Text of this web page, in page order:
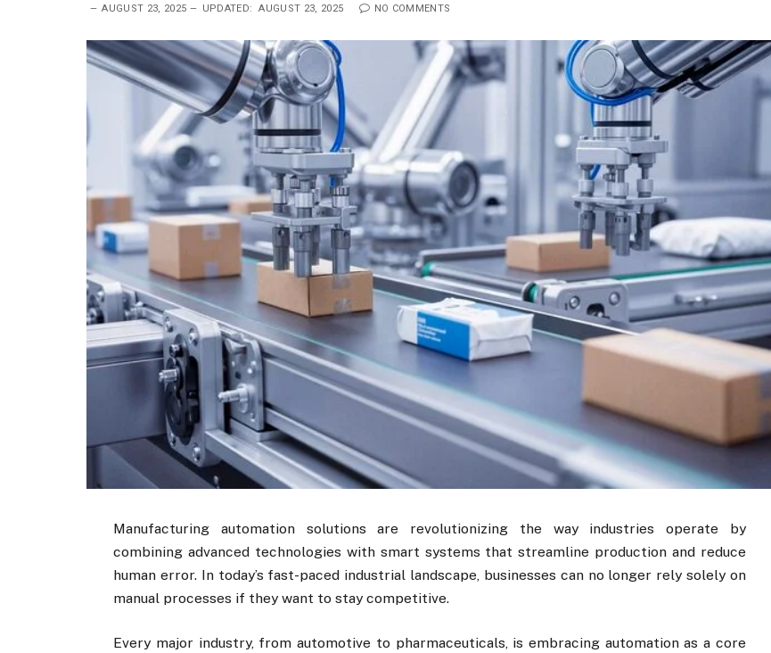
AUGUST 23, 2025 UPDATED: AUGUST 23, 2025 NO COMMENTS
Manufacturing automation solutions are revolutionizing the way industries operate by
combining advanced technologies with smart systems that streamline production and reduce
human error. In today’s fast-paced industrial landscape, businesses can no longer rely solely on
manual processes if they want to stay competitive.
Every major industry, from automotive to pharmaceuticals, is embracing automation as a core